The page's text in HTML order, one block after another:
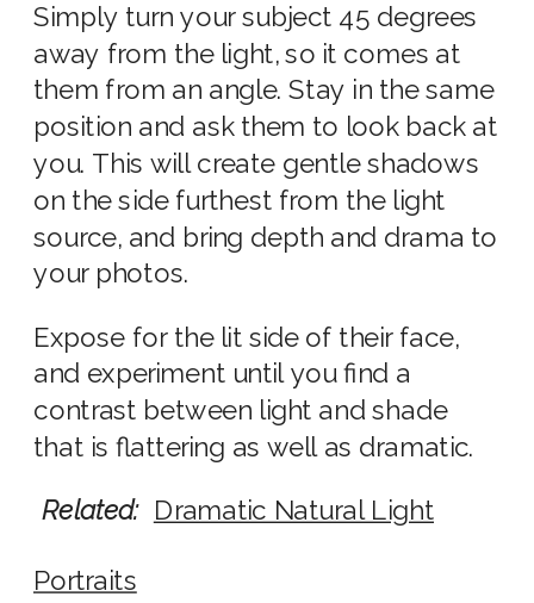
Simply turn your subject 45 degrees
away from the light, so it comes at
them from an angle. Stay in the same
position and ask them to look back at
you. This will create gentle shadows
on the side furthest from the light
source, and bring depth and drama to
your photos.
Expose for the lit side of their face,
and experiment until you find a
contrast between light and shade
that is flattering as well as dramatic.
Related: Dramatic Natural Light
Portraits